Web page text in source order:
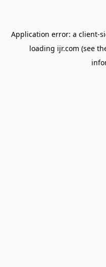
Application error: a client-
loading ijr.com (see